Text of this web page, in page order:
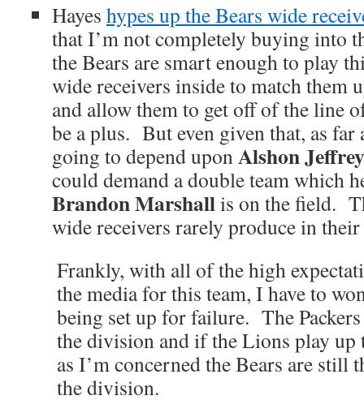
Hayes hypes up the Bears wide
that I’m not completely buying into
the Bears are smart enough to play
wide receivers inside to match them
and allow them to get off of the line
be a plus. But even given that, as far
going to depend uponAlshon Jeffrey
could demand a double team which
Brandon Marshallis on the field.
wide receivers rarely produce in
Frankly, with all of the high
the media for this team, I have to
being set up for failure. The
the division and if the Lions play up
as I’m concerned the Bears are still
the division.